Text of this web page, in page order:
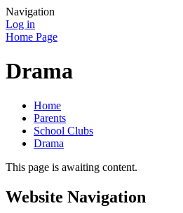
Navigation
Log in
Home Page
Drama
Home
Parents
School Clubs
Drama
This page is awaiting content.
Website Navigation